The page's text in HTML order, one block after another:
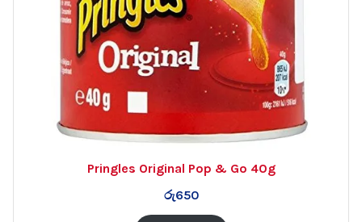
Pringles Original Pop & Go 40g
රු650